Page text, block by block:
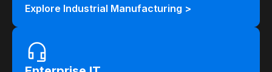
Explore Industrial Manufacturing >